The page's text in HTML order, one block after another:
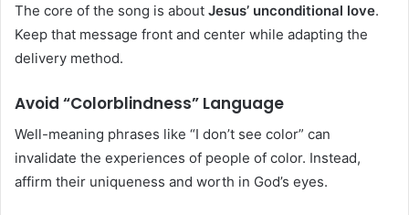
The core of the song is about Jesus’ unconditional love.
Keep that message front and center while adapting the
delivery method.
Avoid “Colorblindness” Language
Well-meaning phrases like “I don’t see color” can
invalidate the experiences of people of color. Instead,
affirm their uniqueness and worth in God’s eyes.